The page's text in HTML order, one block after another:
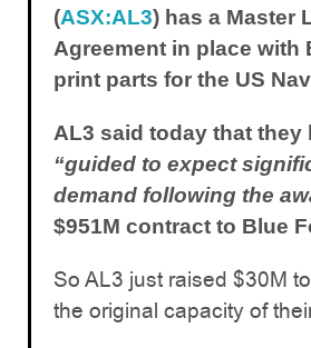
(ASX:AL3) has a Master
Agreement in place with
print parts for the US
AL3 said today that they
“guided to expect
demand following the
$951M contract to Blue
So AL3 just raised $30M
the original capacity of